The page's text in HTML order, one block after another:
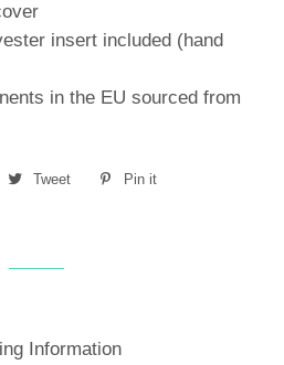
insert included (hand
in the EU sourced from
Share
Tweet
Tweet
Pin it
Information